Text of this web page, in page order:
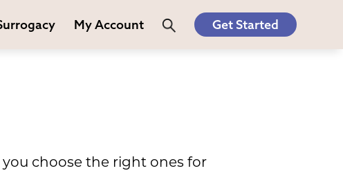
My Account Get Started
choose the right ones for